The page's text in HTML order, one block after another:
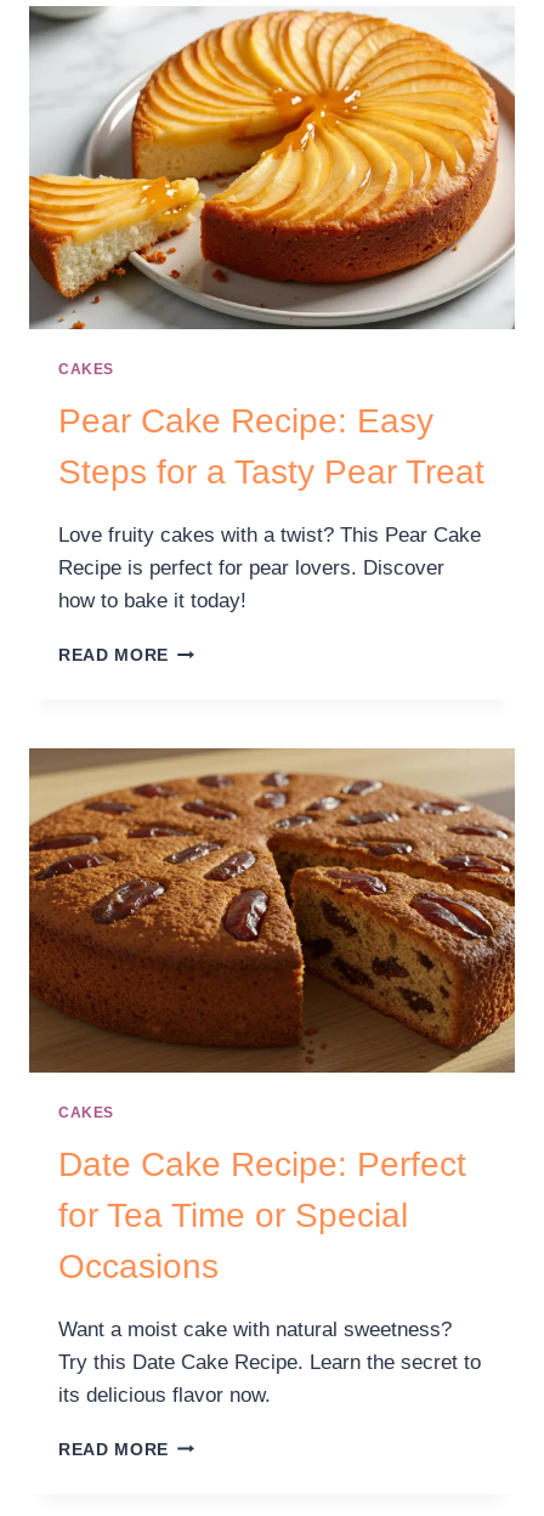
CAKES
Pear Cake Recipe: Easy
Steps for a Tasty Pear Treat
Love fruity cakes with a twist? This Pear Cake
Recipe is perfect for pear lovers. Discover
how to bake it today!
READ MORE
CAKES
Date Cake Recipe: Perfect
for Tea Time or Special
Occasions
Want a moist cake with natural sweetness?
Try this Date Cake Recipe. Learn the secret to
its delicious flavor now.
READ MORE